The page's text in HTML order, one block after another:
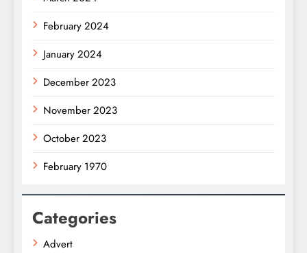
February 2024
January 2024
December 2023
November 2023
October 2023
February 1970
Categories
Advert